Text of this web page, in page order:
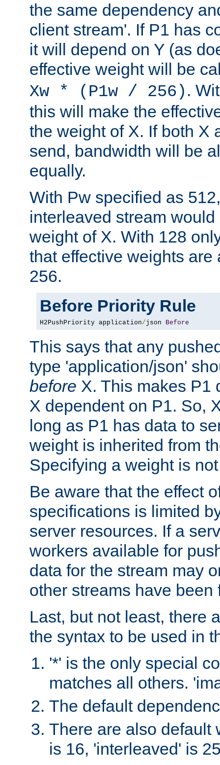
the same dependency
client stream'. If P1 has
it will depend on Y (as
effective weight will be
Xw * (P1w / 256) .
this will make the
the weight of X. If both X
send, bandwidth will be
equally.
With Pw specified as
interleaved stream
weight of X. With 128
that effective weights are
256.
Before Priority Rule
H2PushPriority application/json Before
This says that any
type 'application/json'
before X. This makes P1
X dependent on P1. So,
long as P1 has data to
weight is inherited from
Specifying a weight is
Be aware that the effect
specifications is limited
server resources. If a
workers available for
data for the stream may
other streams have been
Last, but not least, there
the syntax to be used in
'*' is the only special
matches all others.
The default
There are also default
is 16, 'interleaved' is